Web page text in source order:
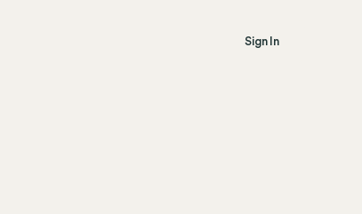
Sign In